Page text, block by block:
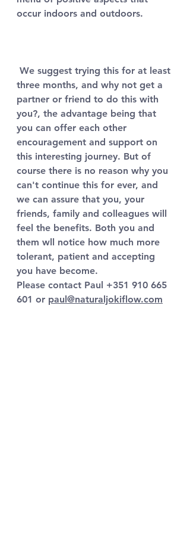
occur indoors and outdoors.
three months, and why not get a
partner or friend to do this with
you?, the advantage being that
you can offer each other
encouragement and support on
this interesting journey. But of
course there is no reason why you
can't continue this for ever, and
we can assure that you, your
friends, family and colleagues will
feel the benefits. Both you and
them wll notice how much more
tolerant, patient and accepting
you have become.
Please contact Paul +351 910 665
601 or paul@naturaljokiflow.com